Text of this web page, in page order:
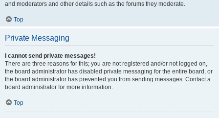
and moderators and other details such as the forums they moderate.
Top
Private Messaging
I cannot send private messages!
There are three reasons for this; you are not registered and/or not logged on,
the board administrator has disabled private messaging for the entire board, or
the board administrator has prevented you from sending messages. Contact a
board administrator for more information.
Top